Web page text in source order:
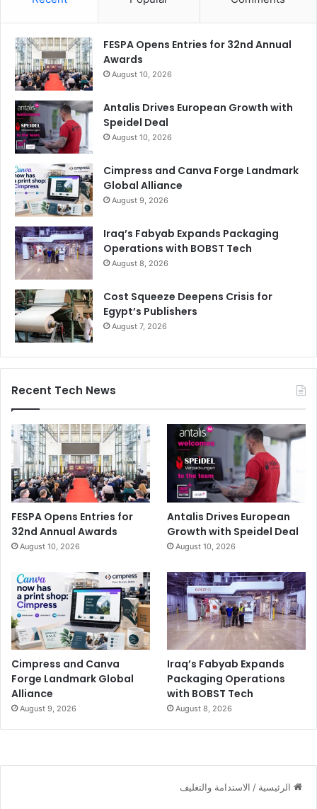
FESPA Opens Entries for 32nd Annual
Awards
August 10, 2026
Antalis Drives European Growth with
Speidel Deal
August 10, 2026
Cimpress and Canva Forge Landmark
Global Alliance
August 9, 2026
Iraq’s Fabyab Expands Packaging
Operations with BOBST Tech
August 8, 2026
Cost Squeeze Deepens Crisis for
Egypt’s Publishers
August 7, 2026
Recent Tech News
FESPA Opens Entries for
32nd Annual Awards
August 10, 2026
Antalis Drives European
Growth with Speidel Deal
August 10, 2026
Cimpress and Canva
Forge Landmark Global
Alliance
August 9, 2026
Iraq’s Fabyab Expands
Packaging Operations
with BOBST Tech
August 8, 2026